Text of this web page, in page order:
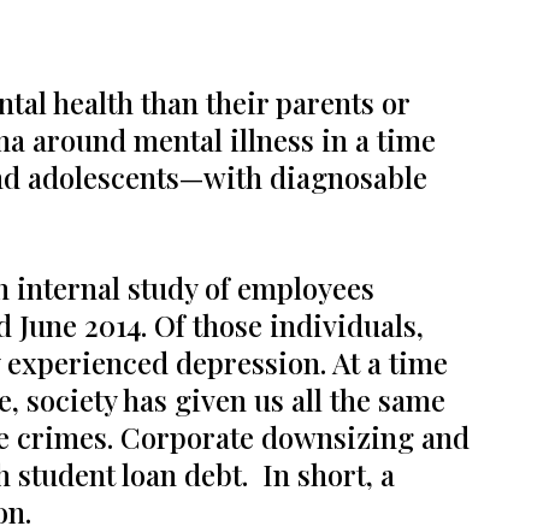
health than their parents or
around mental illness in a time
adolescents—with diagnosable
internal study of employees
June 2014. Of those individuals,
depression. At a time
society has given us all the same
crimes. Corporate downsizing and
loan debt. In short, a